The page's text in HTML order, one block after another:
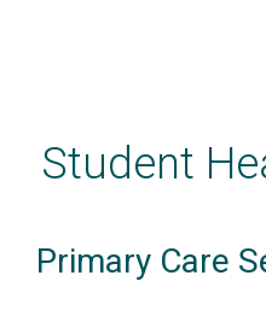
contentStudent
Primary Care